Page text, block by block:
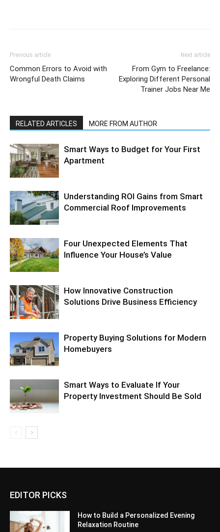
Previous article
Common Errors to Avoid with
Wrongful Death Claims
Next article
From Gym to Freelance:
Exploring Different Personal
Trainer Jobs Near Me
RELATED ARTICLES MORE FROM AUTHOR
Smart Ways to Budget for Your First
Apartment
Understanding ROI Gains from Smart
Commercial Roof Improvements
Four Unexpected Elements That
Influence Your House’s Value
How Innovative Construction
Solutions Drive Business Efficiency
Property Buying Solutions for Modern
Homebuyers
Smart Ways to Evaluate If Your
Property Investment Should Be Sold
EDITOR PICKS
How to Build a Personalized Evening
Relaxation Routine